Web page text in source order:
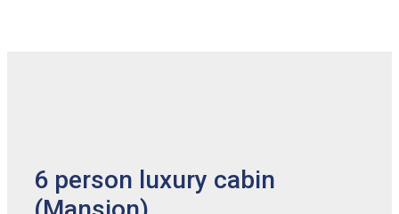
6 person luxury cabin